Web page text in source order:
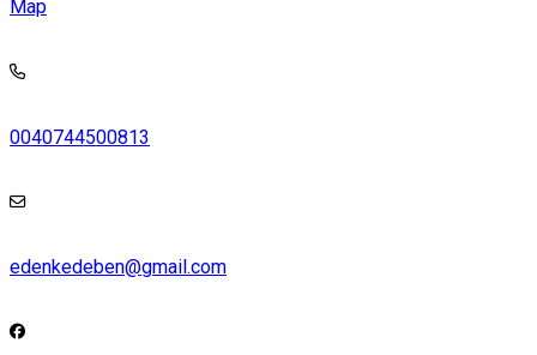
Map
0040744500813
edenkedeben@gmail.com